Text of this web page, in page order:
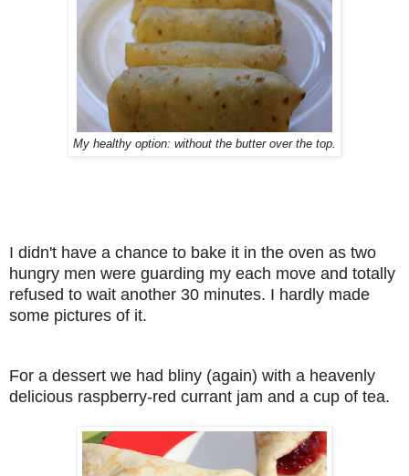
My healthy option: without the butter over the top.
I didn't have a chance to bake it in the oven as two
hungry men were guarding my each move and totally
refused to wait another 30 minutes. I hardly made
some pictures of it.
For a dessert we had bliny (again) with a heavenly
delicious raspberry-red currant jam and a cup of tea.